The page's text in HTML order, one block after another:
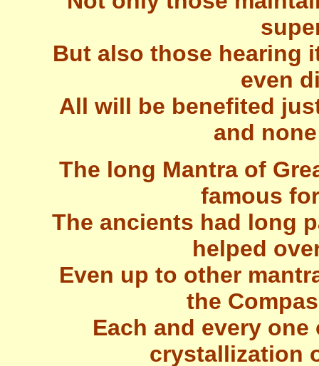
But also those hearing
even
All will be benefited
and
The long Mantra of
famous
The ancients had long
helped
Even up to other
the
Each and every
crystallization